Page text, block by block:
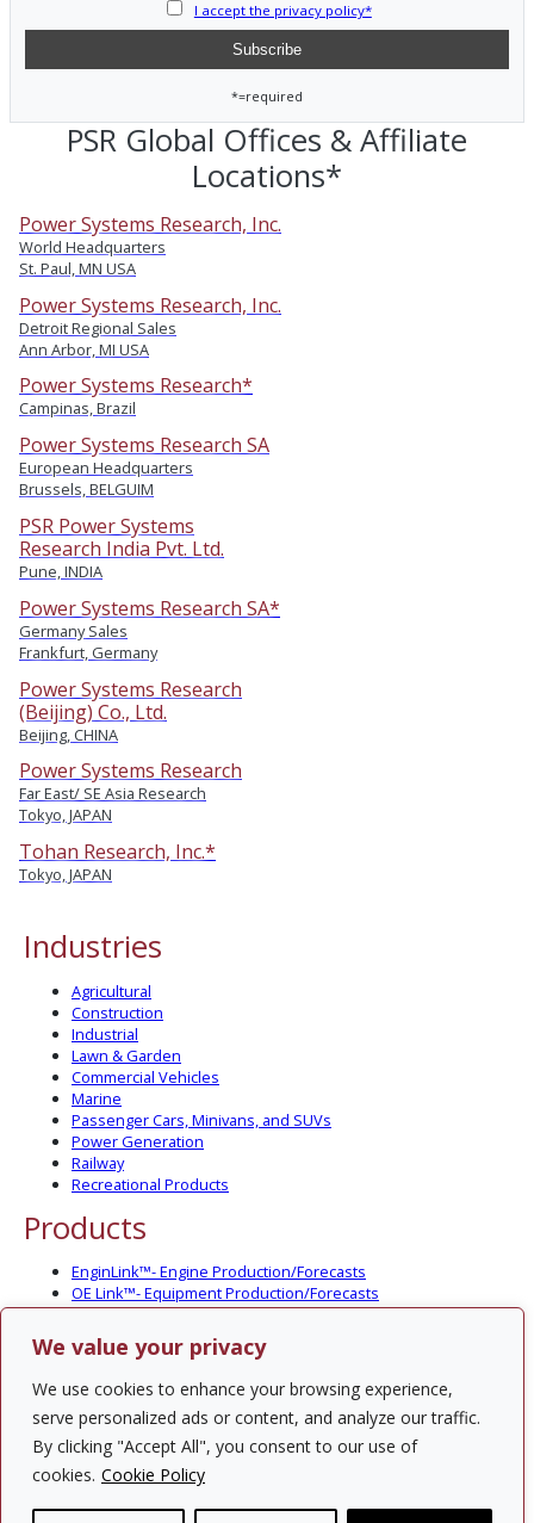
We value your privacy
We use cookies to enhance your browsing experience,
serve personalized ads or content, and analyze our traffic.
By clicking "Accept All", you consent to our use of
cookies. Cookie Policy
I accept the privacy policy*
*=required
PSR Global Offices & Affiliate
Locations*
Power Systems Research, Inc.
World Headquarters
St. Paul, MN USA
Power Systems Research, Inc.
Detroit Regional Sales
Ann Arbor, MI USA
Power Systems Research*
Campinas, Brazil
Power Systems Research SA
European Headquarters
Brussels, BELGUIM
PSR Power Systems
Research India Pvt. Ltd.
Pune, INDIA
Power Systems Research SA*
Germany Sales
Frankfurt, Germany
Power Systems Research
(Beijing) Co., Ltd.
Beijing, CHINA
Power Systems Research
Far East/ SE Asia Research
Tokyo, JAPAN
Tohan Research, Inc.*
Tokyo, JAPAN
Industries
Agricultural
Construction
Industrial
Lawn & Garden
Commercial Vehicles
Marine
Passenger Cars, Minivans, and SUVs
Power Generation
Railway
Recreational Products
Products
EnginLink™- Engine Production/Forecasts
OE Link™- Equipment Production/Forecasts
CV Link™- Commercial Vehicle Prod./Forecasts
MarineLink™- Pleasure Boat Prod./Forecasts
PartsLink™- In-Service Population and Forecasts
Optional Add-on Component Modules
Solutions
PowerTracker™ North America Gen-Set Survey
Custom Surveys
Custom Market Studies